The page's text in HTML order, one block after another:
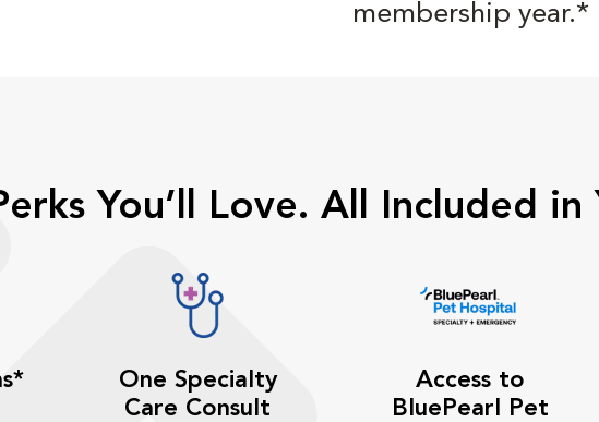
membership year.*
You’ll Love. All Included in
One Specialty
Care Consult
Access to
BluePearl Pet